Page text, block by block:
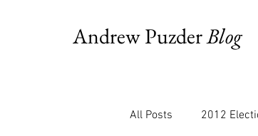
Andrew PuzderBlog
All Posts 2012